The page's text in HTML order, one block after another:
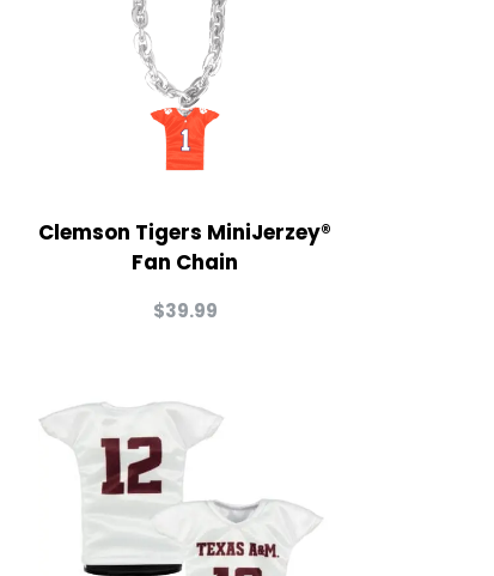
Clemson Tigers MiniJerzey®
Fan Chain
$39.99